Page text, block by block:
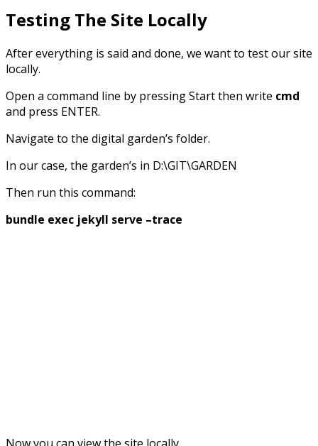
Testing The Site Locally
After everything is said and done, we want to test our site
locally.
Open a command line by pressing Start then write cmd
and press ENTER.
Navigate to the digital garden’s folder.
In our case, the garden’s in D:\GIT\GARDEN
Then run this command:
bundle exec jekyll serve –trace
Now you can view the site locally.